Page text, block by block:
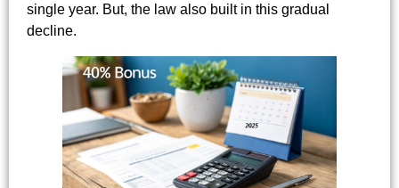
single year. But, the law also built in this gradual
decline.